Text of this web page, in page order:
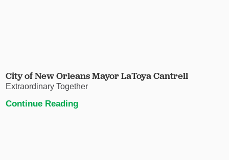
City of New Orleans Mayor LaToya Cantrell
Extraordinary Together
Continue Reading